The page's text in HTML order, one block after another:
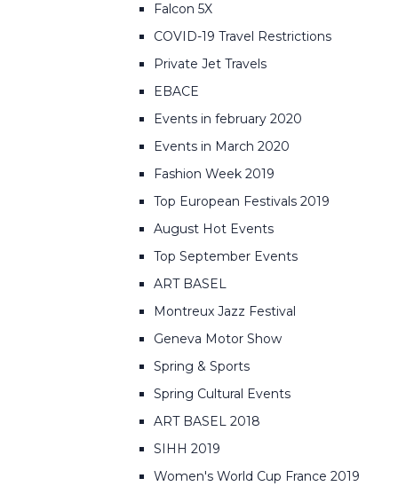
Falcon 5X
COVID-19 Travel Restrictions
Private Jet Travels
EBACE
Events in february 2020
Events in March 2020
Fashion Week 2019
Top European Festivals 2019
August Hot Events
Top September Events
ART BASEL
Montreux Jazz Festival
Geneva Motor Show
Spring & Sports
Spring Cultural Events
ART BASEL 2018
SIHH 2019
Women's World Cup France 2019